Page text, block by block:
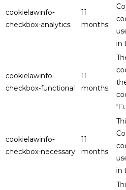
cookielawinfo-
checkbox-analytics
11
months
in
cookielawinfo-
checkbox-functional
11
months
cookielawinfo-
checkbox-necessary
11
months
in